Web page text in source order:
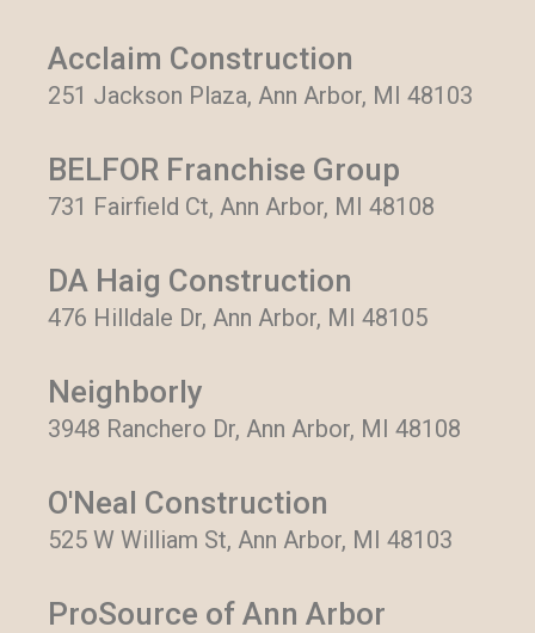
Acclaim Construction
251 Jackson Plaza, Ann Arbor, MI 48103
BELFOR Franchise Group
731 Fairfield Ct, Ann Arbor, MI 48108
DA Haig Construction
476 Hilldale Dr, Ann Arbor, MI 48105
Neighborly
3948 Ranchero Dr, Ann Arbor, MI 48108
O'Neal Construction
525 W William St, Ann Arbor, MI 48103
ProSource of Ann Arbor